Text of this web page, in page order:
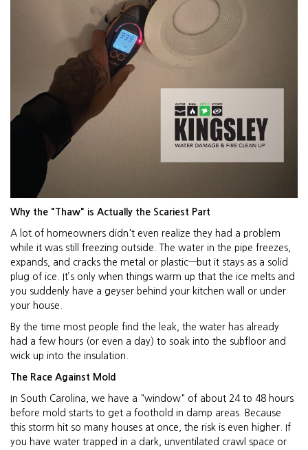
Why the "Thaw" is Actually the Scariest Part
A lot of homeowners didn't even realize they had a problem
while it was still freezing outside. The water in the pipe freezes,
expands, and cracks the metal or plastic—but it stays as a solid
plug of ice. It’s only when things warm up that the ice melts and
you suddenly have a geyser behind your kitchen wall or under
your house.
By the time most people find the leak, the water has already
had a few hours (or even a day) to soak into the subfloor and
wick up into the insulation.
The Race Against Mold
In South Carolina, we have a "window" of about 24 to 48 hours
before mold starts to get a foothold in damp areas. Because
this storm hit so many houses at once, the risk is even higher. If
you have water trapped in a dark, unventilated crawl space or